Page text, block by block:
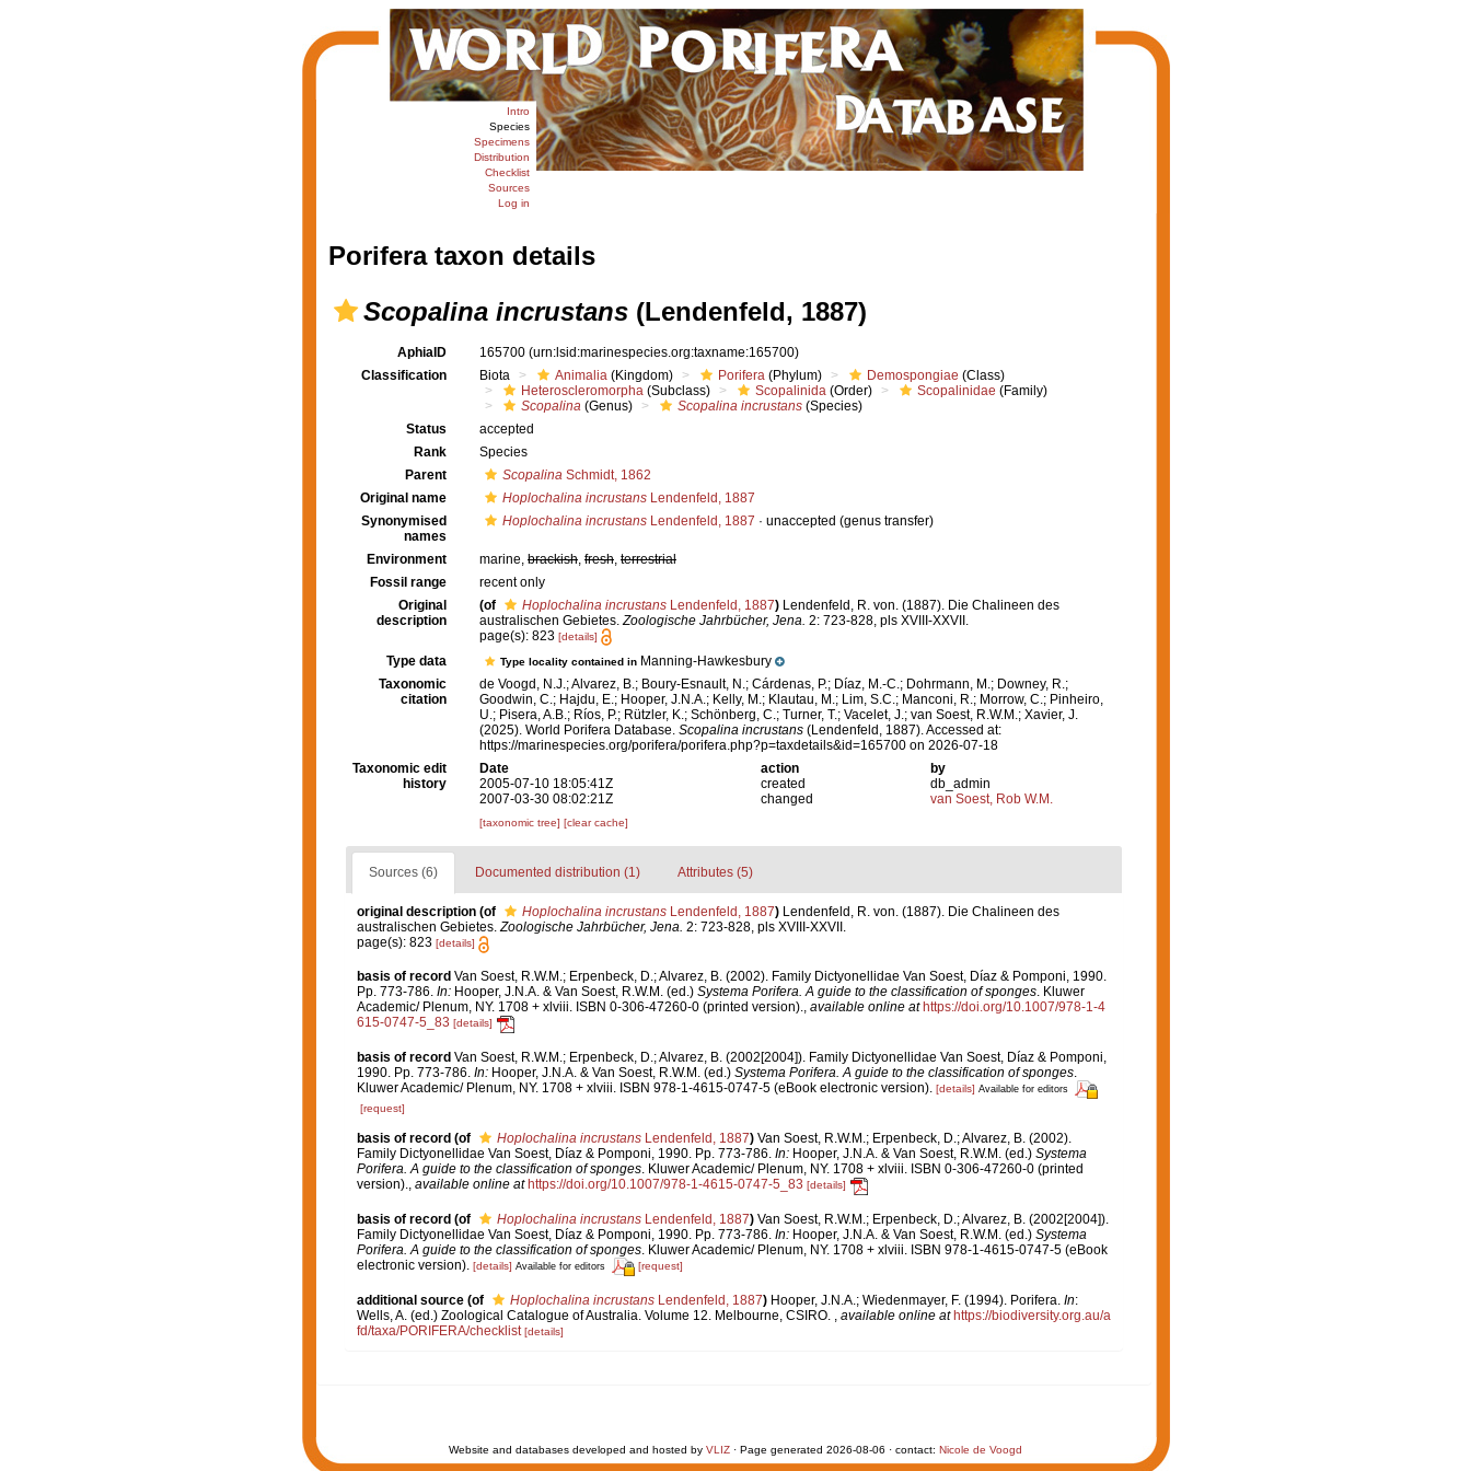
Intro
Species
Specimens
Distribution
Checklist
Sources
Log in
Porifera taxon details
Scopalina incrustans(Lendenfeld, 1887)
AphiaID 165700 (urn:lsid:marinespecies.org:taxname:165700)
Classification
Biota Animalia (Kingdom) Porifera (Phylum) Demospongiae (Class)
Heteroscleromorpha (Subclass) Scopalinida (Order) Scopalinidae (Family)
Scopalina (Genus) Scopalina incrustans (Species)
Status
accepted
Rank
Species
Parent
Scopalina Schmidt, 1862
Original name
Hoplochalina incrustans Lendenfeld, 1887
Synonymised
names
Hoplochalina incrustans Lendenfeld, 1887 · unaccepted (genus transfer)
Environment marine, brackish, fresh, terrestrial
Fossil range
recent only
Original
description
(of Hoplochalina incrustans Lendenfeld, 1887) Lendenfeld, R. von. (1887). Die Chalineen des
australischen Gebietes.Zoologische Jahrbücher, Jena. 2: 723-828, pls XVIII-XXVII.
page(s): 823 [details]
Type data Type locality contained in Manning-Hawkesbury
Taxonomic
citation
de Voogd, N.J.; Alvarez, B.; Boury-Esnault, N.; Cárdenas, P.; Díaz, M.-C.; Dohrmann, M.; Downey, R.;
Goodwin, C.; Hajdu, E.; Hooper, J.N.A.; Kelly, M.; Klautau, M.; Lim, S.C.; Manconi, R.; Morrow, C.; Pinheiro,
U.; Pisera, A.B.; Ríos, P.; Rützler, K.; Schönberg, C.; Turner, T.; Vacelet, J.; van Soest, R.W.M.; Xavier, J.
(2025). World Porifera Database. Scopalina incrustans (Lendenfeld, 1887). Accessed at:
https://marinespecies.org/porifera/porifera.php?p=taxdetails&id=165700 on 2026-07-18
Taxonomic edit
history
Date action
by
2005-07-10 18:05:41Z
created
db_admin
2007-03-30 08:02:21Z
changed van Soest, Rob W.M.
[taxonomic tree] [clear cache]
Sources (6) Documented distribution (1) Attributes (5)
original description (of Hoplochalina incrustansLendenfeld, 1887) Lendenfeld, R. von. (1887). Die Chalineen des
australischen Gebietes.Zoologische Jahrbücher, Jena. 2: 723-828, pls XVIII-XXVII.
page(s): 823 [details]
basis of record Van Soest, R.W.M.; Erpenbeck, D.; Alvarez, B. (2002). Family Dictyonellidae Van Soest, Díaz & Pomponi, 1990.
Pp. 773-786. In:Hooper, J.N.A. & Van Soest, R.W.M. (ed.) Systema Porifera. A guide to the classification of sponges. Kluwer
Academic/ Plenum, NY. 1708 + xlviii. ISBN 0-306-47260-0 (printed version).
available online at https://doi.org/10.1007/978-1-4
615-0747-5_83 [details]
basis of record Van Soest, R.W.M.; Erpenbeck, D.; Alvarez, B. (2002[2004]). Family Dictyonellidae Van Soest, Díaz & Pomponi,
1990. Pp. 773-786. In:Hooper, J.N.A. & Van Soest, R.W.M. (ed.) Systema Porifera. A guide to the classification of sponges.
Kluwer Academic/ Plenum, NY. 1708 + xlviii. ISBN 978-1-4615-0747-5 (eBook electronic version). [details] Available for editors
[request]
basis of record (of Hoplochalina incrustansLendenfeld, 1887) Van Soest, R.W.M.; Erpenbeck, D.; Alvarez, B. (2002).
Family Dictyonellidae Van Soest, Díaz & Pomponi, 1990. Pp. 773-786. In:Hooper, J.N.A. & Van Soest, R.W.M. (ed.) Systema
Porifera. A guide to the classification of sponges. Kluwer Academic/ Plenum, NY. 1708 + xlviii. ISBN 0-306-47260-0 (printed
version)., available online at https://doi.org/10.1007/978-1-4615-0747-5_83 [details]
basis of record (of Hoplochalina incrustansLendenfeld, 1887) Van Soest, R.W.M.; Erpenbeck, D.; Alvarez, B. (2002[2004]).
Family Dictyonellidae Van Soest, Díaz & Pomponi, 1990. Pp. 773-786. In:Hooper, J.N.A. & Van Soest, R.W.M. (ed.) Systema
Porifera. A guide to the classification of sponges. Kluwer Academic/ Plenum, NY. 1708 + xlviii. ISBN 978-1-4615-0747-5 (eBook
electronic version). [details] Available for editors [request]
additional source (of Hoplochalina incrustansLendenfeld, 1887) Hooper, J.N.A.; Wiedenmayer, F. (1994). Porifera. In:
Wells, A. (ed.) Zoological Catalogue of Australia. Volume 12. Melbourne, CSIRO.
available online at https://biodiversity.org.au/a
fd/taxa/PORIFERA/checklist [details]
Website and databases developed and hosted by VLIZ · Page generated 2026-08-06 · contact: Nicole de Voogd